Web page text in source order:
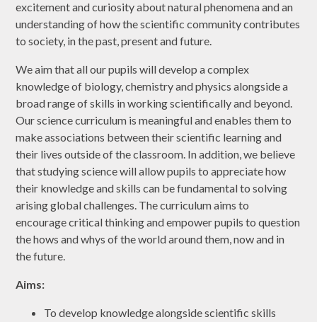
excitement and curiosity about natural phenomena and an
understanding of how the scientific community contributes
to society, in the past, present and future.
We aim that all our pupils will develop a complex
knowledge of biology, chemistry and physics alongside a
broad range of skills in working scientifically and beyond.
Our science curriculum is meaningful and enables them to
make associations between their scientific learning and
their lives outside of the classroom. In addition, we believe
that studying science will allow pupils to appreciate how
their knowledge and skills can be fundamental to solving
arising global challenges. The curriculum aims to
encourage critical thinking and empower pupils to question
the hows and whys of the world around them, now and in
the future.
Aims:
To develop knowledge alongside scientific skills